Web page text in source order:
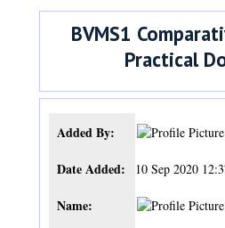
BVMS1
Practical
Added By:
Date Added: 10 Sep 2020
Name: